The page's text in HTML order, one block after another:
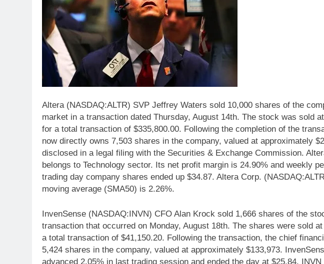
Altera (NASDAQ:ALTR) SVP Jeffrey Waters sold 10,000 shares of the
market in a transaction dated Thursday, August 14th. The stock was sold
for a total transaction of $335,800.00. Following the completion of the
now directly owns 7,503 shares in the company, valued at approximately
disclosed in a legal filing with the Securities & Exchange Commission.
belongs to Technology sector. Its net profit margin is 24.90% and weekly
trading day company shares ended up $34.87. Altera Corp.
moving average (SMA50) is 2.26%.
InvenSense (NASDAQ:INVN) CFO Alan Krock sold 1,666 shares of the
transaction that occurred on Monday, August 18th. The shares were sold
a total transaction of $41,150.20. Following the transaction, the chief
5,424 shares in the company, valued at approximately $133,973.
advanced 2.05% in last trading session and ended the day at $25.84.